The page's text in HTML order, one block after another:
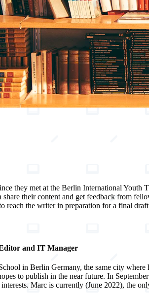
they met at the Berlin International
their content and get feedback from
reach the writer in preparation for a final
and IT Manager
in Berlin Germany, the same city
to publish in the near future. In
Marc is currently (June 2022), the